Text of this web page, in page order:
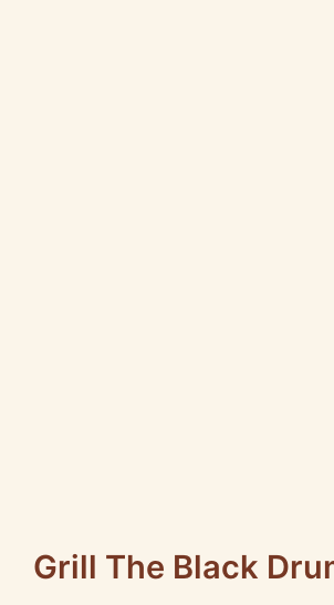
Grill The Black